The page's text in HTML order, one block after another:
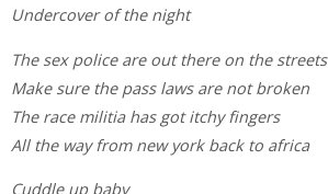
Undercover of the night
The sex police are out there on the streets
Make sure the pass laws are not broken
The race militia has got itchy fingers
All the way from new york back to africa
Cuddle up baby